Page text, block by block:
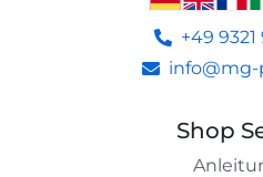
+49
Shop